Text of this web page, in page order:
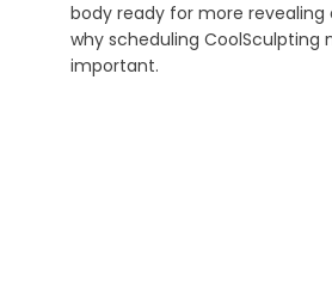
body ready for more revealing
why scheduling CoolSculpting
important.